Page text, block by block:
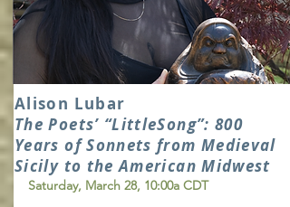
Alison Lubar
The Poets’ “LittleSong”: 800
Years of Sonnets from Medieval
Sicily to the American Midwest
Saturday, March 28, 10:00a CDT